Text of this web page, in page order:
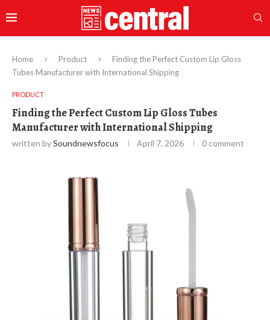
Home Product
Finding the Perfect Custom Lip Gloss
Tubes Manufacturer with International Shipping
PRODUCT
Finding the Perfect Custom Lip Gloss Tubes
Manufacturer with International Shipping
written bySoundnewsfocus April 7, 2026 0 comment